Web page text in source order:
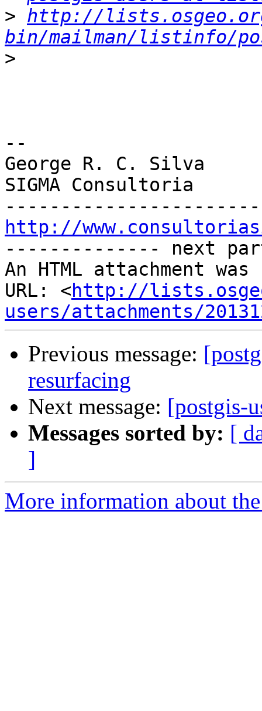
> http://
bin/mailman/listinfo/
>
--
George R. C. Silva
SIGMA Consultoria
http://
-------------- next
An HTML attachment
URL: <http://
users/attachments/
Previous message:
resurfacing
Next message: [postgis-
Messages sorted by: [
]
More information about